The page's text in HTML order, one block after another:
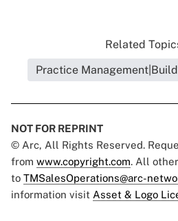
Related
Practice
NOT FOR REPRINT
© Arc, All Rights Reserved.
from www.copyright.com. All
to TMSalesOperations@arc-
information visit Asset & Logo